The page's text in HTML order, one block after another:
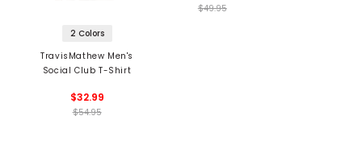
2 Colors
TravisMathew Men's
Social Club T-Shirt
$32.99
$54.95
$49.95